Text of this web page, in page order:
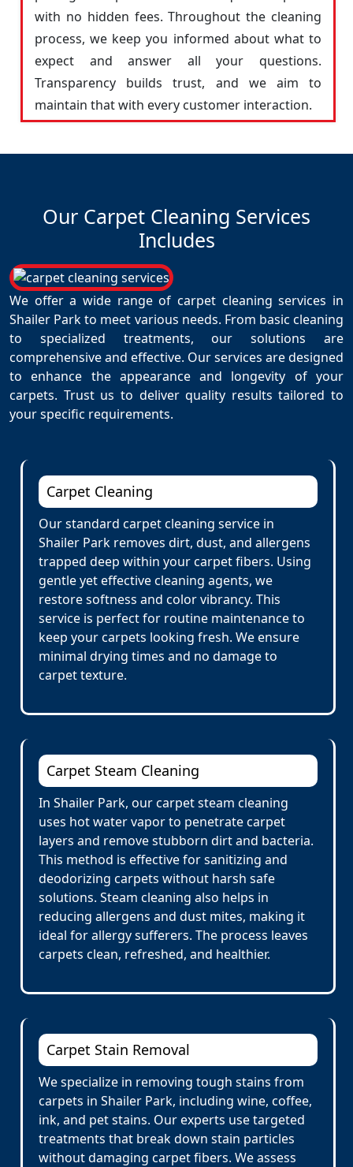
with no hidden fees. Throughout the cleaning
process, we keep you informed about what to
expect and answer all your questions.
Transparency builds trust, and we aim to
maintain that with every customer interaction.
Our Carpet Cleaning Services
Includes
We offer a wide range of carpet cleaning services in
Shailer Park to meet various needs. From basic cleaning
to specialized treatments, our solutions are
comprehensive and effective. Our services are designed
to enhance the appearance and longevity of your
carpets. Trust us to deliver quality results tailored to
your specific requirements.
Carpet Cleaning
Our standard carpet cleaning service in
Shailer Park removes dirt, dust, and allergens
trapped deep within your carpet fibers. Using
gentle yet effective cleaning agents, we
restore softness and color vibrancy. This
service is perfect for routine maintenance to
keep your carpets looking fresh. We ensure
minimal drying times and no damage to
carpet texture.
Carpet Steam Cleaning
In Shailer Park, our carpet steam cleaning
uses hot water vapor to penetrate carpet
layers and remove stubborn dirt and bacteria.
This method is effective for sanitizing and
deodorizing carpets without harsh safe
solutions. Steam cleaning also helps in
reducing allergens and dust mites, making it
ideal for allergy sufferers. The process leaves
carpets clean, refreshed, and healthier.
Carpet Stain Removal
We specialize in removing tough stains from
carpets in Shailer Park, including wine, coffee,
ink, and pet stains. Our experts use targeted
treatments that break down stain particles
without damaging carpet fibers. We assess